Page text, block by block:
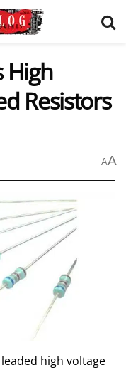
High
Resistors
AA
high voltage